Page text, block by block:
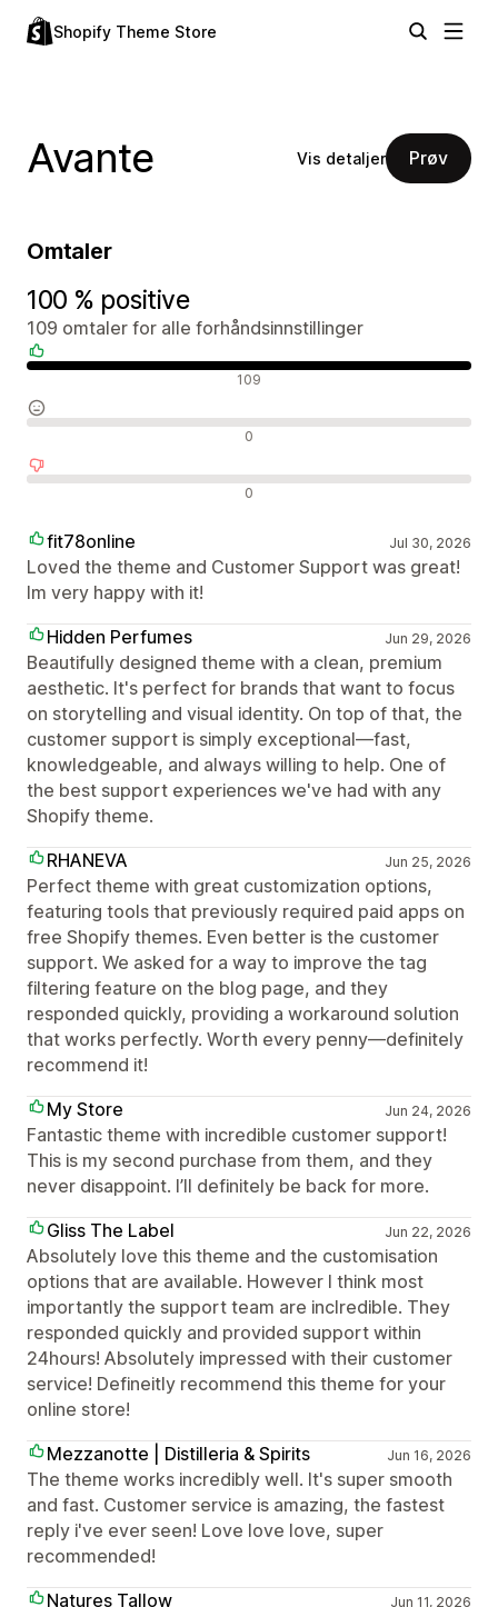
Shopify Theme Store
Avante Vis detaljer Prøv
Omtaler
100 % positive
109 omtaler for alle forhåndsinnstillinger
109
0
0
fit78online Jul 30, 2026
Loved the theme and Customer Support was great!
Im very happy with it!
Hidden Perfumes
Jun 29, 2026
Beautifully designed theme with a clean, premium
aesthetic. It's perfect for brands that want to focus
on storytelling and visual identity. On top of that, the
customer support is simply exceptional—fast,
knowledgeable, and always willing to help. One of
the best support experiences we've had with any
Shopify theme.
RHANEVA
Jun 25, 2026
Perfect theme with great customization options,
featuring tools that previously required paid apps on
free Shopify themes. Even better is the customer
support. We asked for a way to improve the tag
filtering feature on the blog page, and they
responded quickly, providing a workaround solution
that works perfectly. Worth every penny—definitely
recommend it!
My Store
Jun 24, 2026
Fantastic theme with incredible customer support!
This is my second purchase from them, and they
never disappoint. I’ll definitely be back for more.
Gliss The Label
Jun 22, 2026
Absolutely love this theme and the customisation
options that are available. However I think most
importantly the support team are inclredible. They
responded quickly and provided support within
24hours! Absolutely impressed with their customer
service! Defineitly recommend this theme for your
online store!
Mezzanotte | Distilleria & Spirits
Jun 16, 2026
The theme works incredibly well. It's super smooth
and fast. Customer service is amazing, the fastest
reply i've ever seen! Love love love, super
recommended!
Natures Tallow
Jun 11, 2026